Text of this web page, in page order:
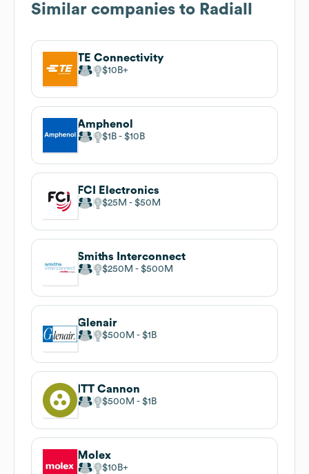
Similar companies to Radiall
TE Connectivity
$10B
Amphenol
$1B $10B
FCI Electronics
$25M $50M
Smiths Interconnect
$250M $500M
Glenair
$500M $1B
ITT Cannon
$500M $1B
Molex
$10B